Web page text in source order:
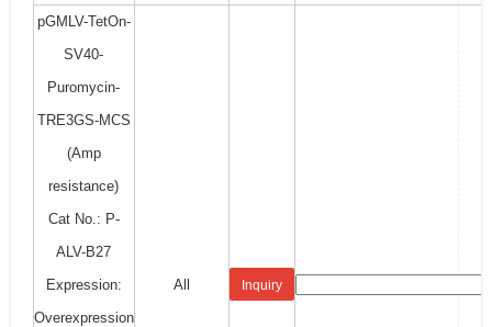
pGMLV-TetOn-
SV40-
Puromycin-
TRE3GS-MCS
(Amp
resistance)
Cat No.: P-
ALV-B27
Expression:
Overexpression
All Inquiry